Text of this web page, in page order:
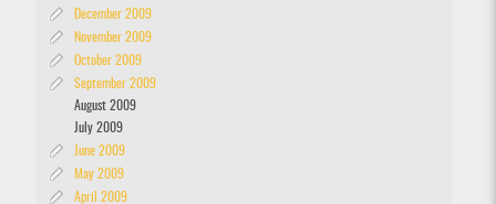
December 2009
November 2009
October 2009
September 2009
August 2009
July 2009
June 2009
May 2009
April 2009